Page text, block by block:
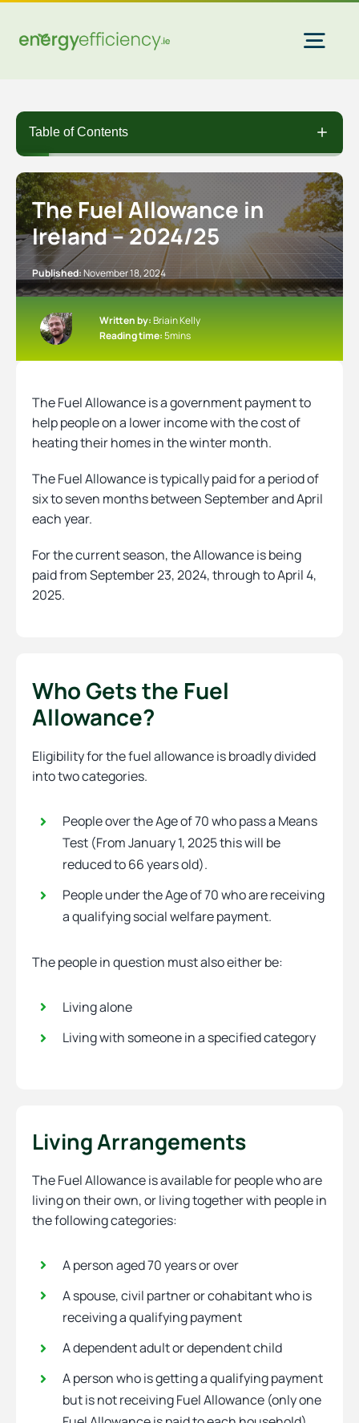
content
Home Solar
Commercial Solar
Gas & Electricity
EV Chargers
Heating
Table of Contents
The Fuel Allowance in
Ireland – 2024/25
Published:November 18, 2024
Written by:Briain Kelly
Reading time:5mins
The Fuel Allowance is a government payment to
help people on a lower income with the cost of
heating their homes in the winter month.
The Fuel Allowance is typically paid for a period of
six to seven months between September and April
each year.
For the current season, the Allowance is being
paid from September 23, 2024, through to April 4,
2025.
Who Gets the Fuel
Allowance?
Eligibility for the fuel allowance is broadly divided
into two categories.
People over the Age of 70 who pass a Means
Test (From January 1, 2025 this will be
reduced to 66 years old).
People under the Age of 70 who are receiving
a qualifying social welfare payment.
The people in question must also either be:
Living alone
Living with someone in a specified category
Living Arrangements
The Fuel Allowance is available for people who are
living on their own, or living together with people in
the following categories:
A person aged 70 years or over
A spouse, civil partner or cohabitant who is
receiving a qualifying payment
A dependent adult or dependent child
A person who is getting a qualifying payment
but is not receiving Fuel Allowance (only one